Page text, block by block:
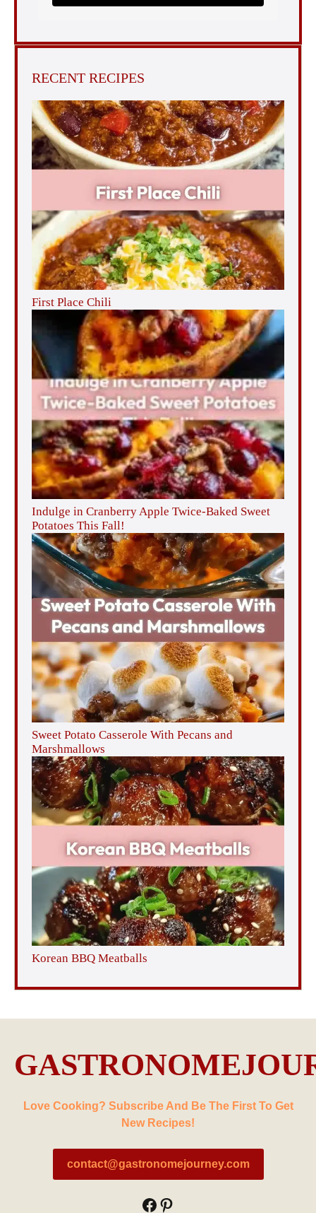
RECENT RECIPES
First Place Chili
Indulge in Cranberry Apple Twice-Baked Sweet
Potatoes This Fall!
Sweet Potato Casserole With Pecans and
Marshmallows
Korean BBQ Meatballs
Love Cooking? Subscribe And Be The First To Get
New Recipes!
contact@gastronomejourney.com
Facebook
Pinterest